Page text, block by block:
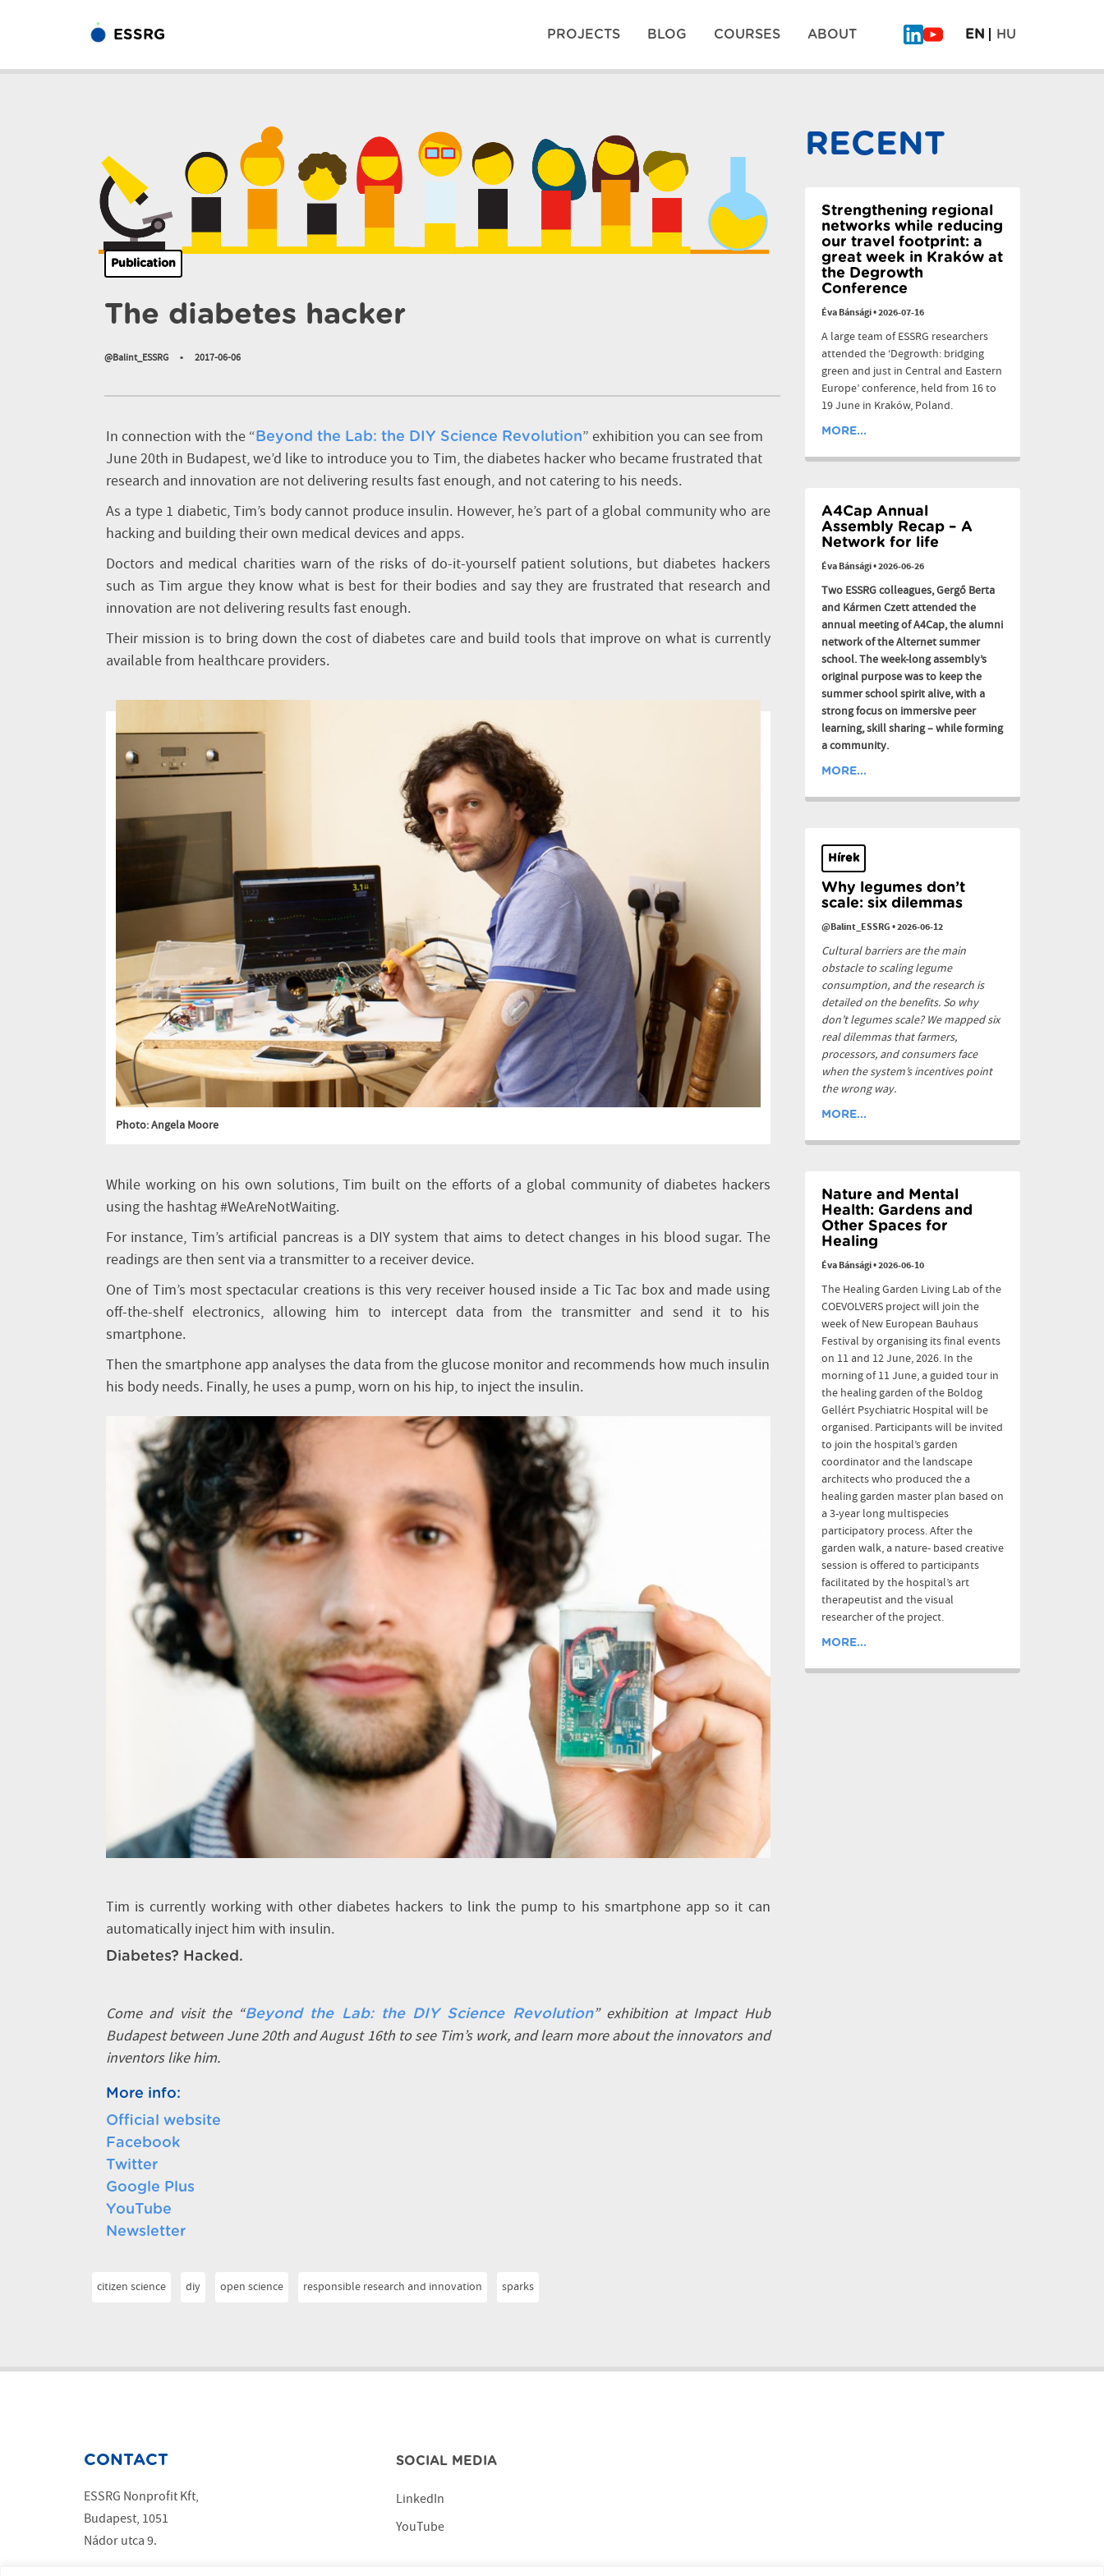
ESSRG PROJECTS BLOG COURSES ABOUT EN HU
Publication
The diabetes hacker
@Balint_ESSRG • 2017-06-06
In connection with the “Beyond the Lab: the DIY Science Revolution” exhibition you can see from
June 20th in Budapest, we’d like to introduce you to Tim, the diabetes hacker who became frustrated that
research and innovation are not delivering results fast enough, and not catering to his needs.
As a type 1 diabetic, Tim’s body cannot produce insulin. However, he’s part of a global community who are
hacking and building their own medical devices and apps.
Doctors and medical charities warn of the risks of do-it-yourself patient solutions, but diabetes hackers
such as Tim argue they know what is best for their bodies and say they are frustrated that research and
innovation are not delivering results fast enough.
Their mission is to bring down the cost of diabetes care and build tools that improve on what is currently
available from healthcare providers.
Photo: Angela Moore
While working on his own solutions, Tim built on the efforts of a global community of diabetes hackers
using the hashtag #WeAreNotWaiting.
For instance, Tim’s artificial pancreas is a DIY system that aims to detect changes in his blood sugar. The
readings are then sent via a transmitter to a receiver device.
One of Tim’s most spectacular creations is this very receiver housed inside a Tic Tac box and made using
off-the-shelf electronics, allowing him to intercept data from the transmitter and send it to his
smartphone.
Then the smartphone app analyses the data from the glucose monitor and recommends how much insulin
his body needs. Finally, he uses a pump, worn on his hip, to inject the insulin.
Tim is currently working with other diabetes hackers to link the pump to his smartphone app so it can
automatically inject him with insulin.
Diabetes? Hacked.
Come and visit the “Beyond the Lab: the DIY Science Revolution” exhibition at Impact Hub
Budapest between June 20th and August 16th to see Tim’s work, and learn more about the innovators and
inventors like him.
More info:
Official website
Facebook
Twitter
Google Plus
YouTube
Newsletter
citizen science diy open science responsible research and innovation sparks
RECENT
Strengthening regional
networks while reducing
our travel footprint: a
great week in Kraków at
the Degrowth
Conference
Éva Bánsági•2026-07-16
A large team of ESSRG researchers
attended the ‘Degrowth: bridging
green and just in Central and Eastern
Europe’ conference, held from 16 to
19 June in Kraków, Poland.
MORE...
A4Cap Annual
Assembly Recap – A
Network for life
Éva Bánsági•2026-06-26
Two ESSRG colleagues, Gergő Berta
and Kármen Czett attended the
annual meeting of A4Cap, the alumni
network of the Alternet summer
school. The week-long assembly’s
original purpose was to keep the
summer school spirit alive, with a
strong focus on immersive peer
learning, skill sharing – while forming
a community.
MORE...
Hírek
Why legumes don’t
scale: six dilemmas
@Balint_ESSRG•2026-06-12
Cultural barriers are the main
obstacle to scaling legume
consumption, and the research is
detailed on the benefits. So why
don’t legumes scale? We mapped six
real dilemmas that farmers,
processors, and consumers face
when the system’s incentives point
the wrong way.
MORE...
Nature and Mental
Health: Gardens and
Other Spaces for
Healing
Éva Bánsági•2026-06-10
The Healing Garden Living Lab of the
COEVOLVERS project will join the
week of New European Bauhaus
Festival by organising its final events
on 11 and 12 June, 2026. In the
morning of 11 June, a guided tour in
the healing garden of the Boldog
Gellért Psychiatric Hospital will be
organised. Participants will be invited
to join the hospital’s garden
coordinator and the landscape
architects who produced the a
healing garden master plan based on
a 3-year long multispecies
participatory process. After the
garden walk, a nature- based creative
session is offered to participants
facilitated by the hospital’s art
therapeutist and the visual
researcher of the project.
MORE...
CONTACT
ESSRG Nonprofit Kft,
Budapest, 1051
Nádor utca 9.
SOCIAL MEDIA
LinkedIn
YouTube